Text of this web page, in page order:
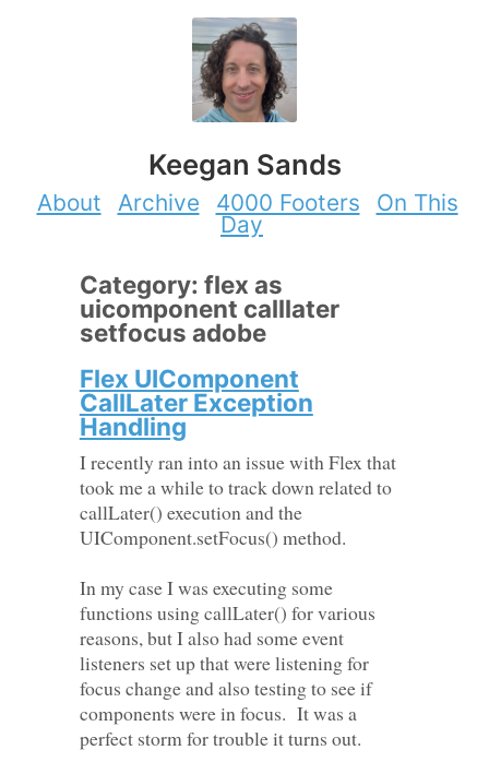
Keegan Sands
About Archive 4000 Footers
On This
Day
Category: flex as
uicomponent calllater
setfocus adobe
Flex UIComponent
CallLater Exception
Handling
I recently ran into an issue with Flex that
took me a while to track down related to
callLater() execution and the
UIComponent.setFocus() method.
In my case I was executing some
functions using callLater() for various
reasons, but I also had some event
listeners set up that were listening for
focus change and also testing to see if
components were in focus. It was a
perfect storm for trouble it turns out.